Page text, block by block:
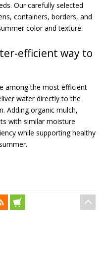
Our carefully selected
containers, borders, and
color and texture.
efficient way to
among the most efficient
water directly to the
Adding organic mulch,
with similar moisture
while supporting healthy